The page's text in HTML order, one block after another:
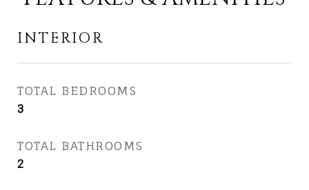
INTERIOR
TOTAL BEDROOMS
3
TOTAL BATHROOMS
2